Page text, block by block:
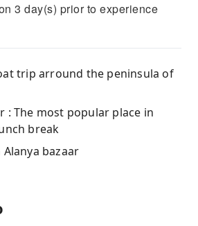
3 day(s) prior to experience
trip arround the peninsula of
: The most popular place in
break
bazaar